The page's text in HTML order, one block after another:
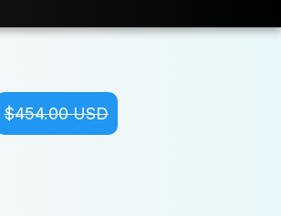
$454.00 USD